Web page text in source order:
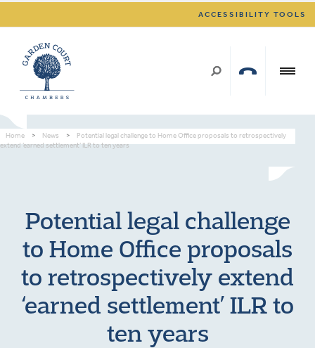
ACCESSIBILITY TOOLS
Home > News >
Potential legal challenge to Home Office proposals to retrospectively
extend ‘earned settlement’ ILR to ten years
Potential legal challenge
to Home Office proposals
to retrospectively extend
‘earned settlement’ ILR to
ten years